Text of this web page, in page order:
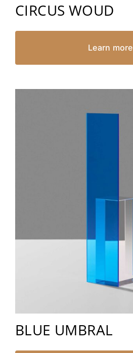
CIRCUS WOUD
Learn more
BLUE UMBRAL